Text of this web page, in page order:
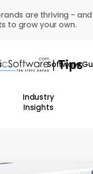
are thriving -
to grow your own.
Software
Industry
Insights